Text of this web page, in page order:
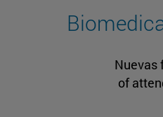
Nuevas
of